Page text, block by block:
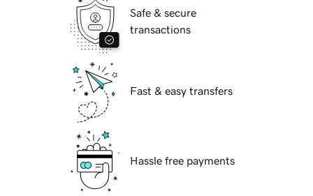
Safe & secure
transactions
Fast & easy transfers
Hassle free payments